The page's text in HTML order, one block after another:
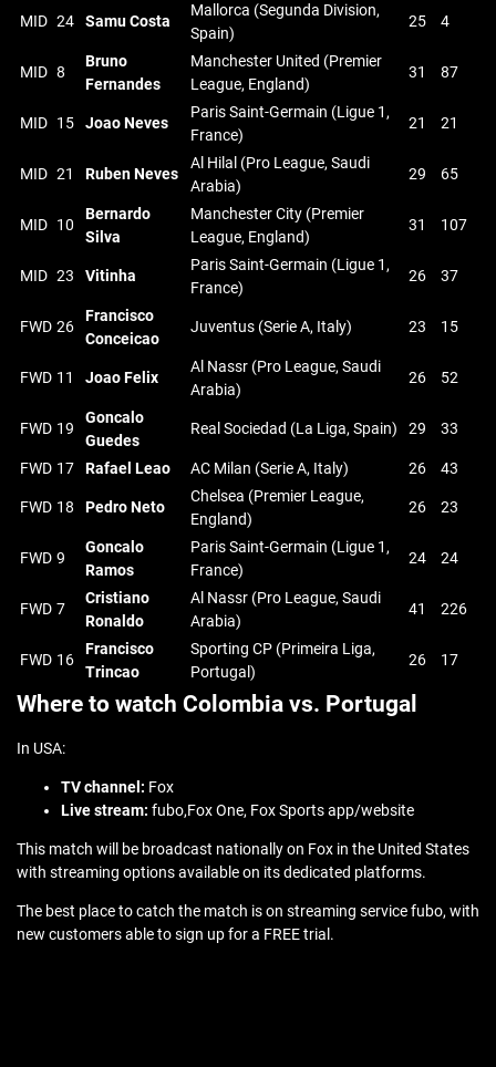
MID 24 Samu Costa
Mallorca (Segunda Division,
Spain)
25 4
MID 8
Bruno
Fernandes
Manchester United (Premier
League, England)
31 87
MID 15 Joao Neves
Paris Saint-Germain (Ligue 1,
France)
21 21
MID 21 Ruben Neves
Al Hilal (Pro League, Saudi
Arabia)
29 65
MID 10
Bernardo
Silva
Manchester City (Premier
League, England)
31 107
MID 23 Vitinha
Paris Saint-Germain (Ligue 1,
France)
26 37
FWD 26
Francisco
Conceicao
Juventus (Serie A, Italy) 23 15
FWD 11 Joao Felix
Al Nassr (Pro League, Saudi
Arabia)
26 52
FWD 19
Goncalo
Guedes
Real Sociedad (La Liga, Spain) 29 33
FWD 17 Rafael Leao AC Milan (Serie A, Italy) 26 43
FWD 18 Pedro Neto
Chelsea (Premier League,
England)
26 23
FWD 9
Goncalo
Ramos
Paris Saint-Germain (Ligue 1,
France)
24 24
FWD 7
Cristiano
Ronaldo
Al Nassr (Pro League, Saudi
Arabia)
41 226
FWD 16
Francisco
Trincao
Sporting CP (Primeira Liga,
Portugal)
26 17
Where to watch Colombia vs. Portugal
In USA:
TV channel: Fox
Live stream: fubo,Fox One, Fox Sports app/website
This match will be broadcast nationally on Fox in the United States
with streaming options available on its dedicated platforms.
The best place to catch the match is on streaming service fubo, with
new customers able to sign up for a FREE trial.